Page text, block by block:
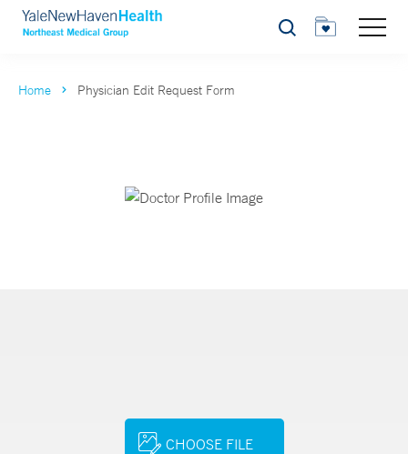
Search
Home Physician Edit Request Form
CHOOSE FILE